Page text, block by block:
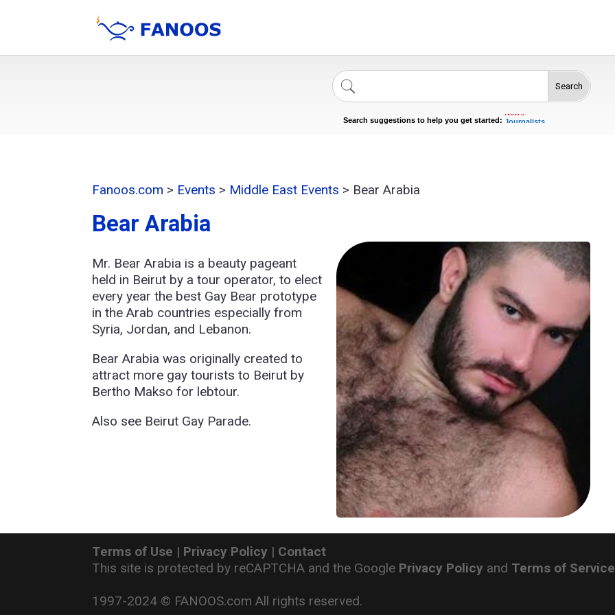
Search
Search suggestions to help you get started:
Celebrities
Journalists
Fanoos.com > Events > Middle East Events > Bear Arabia
Bear Arabia
Mr. Bear Arabia is a beauty pageant
held in Beirut by a tour operator, to elect
every year the best Gay Bear prototype
in the Arab countries especially from
Syria, Jordan, and Lebanon.
Bear Arabia was originally created to
attract more gay tourists to Beirut by
Bertho Makso for lebtour.
Also see Beirut Gay Parade.
Terms of Use | Privacy Policy | Contact
This site is protected by reCAPTCHA and the Google Privacy Policy and Terms of Service
1997-2024 © FANOOS.com All rights reserved.